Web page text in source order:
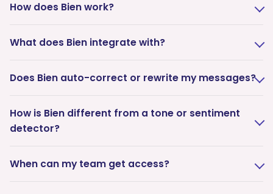
How does Bien work?
What does Bien integrate with?
Does Bien auto-correct or rewrite my messages?
How is Bien different from a tone or sentiment
detector?
When can my team get access?